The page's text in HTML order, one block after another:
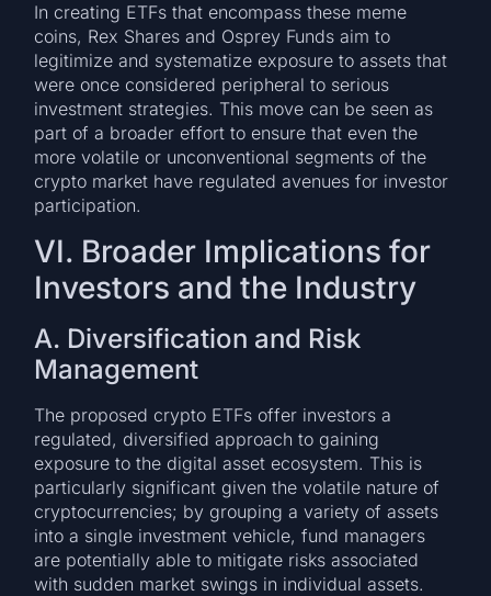
In creating ETFs that encompass these meme
coins, Rex Shares and Osprey Funds aim to
legitimize and systematize exposure to assets that
were once considered peripheral to serious
investment strategies. This move can be seen as
part of a broader effort to ensure that even the
more volatile or unconventional segments of the
crypto market have regulated avenues for investor
participation.
VI. Broader Implications for
Investors and the Industry
A. Diversification and Risk
Management
The proposed crypto ETFs offer investors a
regulated, diversified approach to gaining
exposure to the digital asset ecosystem. This is
particularly significant given the volatile nature of
cryptocurrencies; by grouping a variety of assets
into a single investment vehicle, fund managers
are potentially able to mitigate risks associated
with sudden market swings in individual assets.